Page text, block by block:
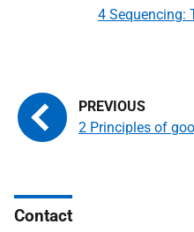
2 Principles of
4 Sequencing:
Contact